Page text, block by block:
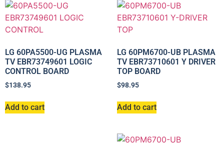
LG 60PA5500-UG PLASMA
TV EBR73749601 LOGIC
CONTROL BOARD
$138.95
Add to cart
LG 60PM6700-UB PLASMA
TV EBR73710601 Y DRIVER
TOP BOARD
$98.95
Add to cart